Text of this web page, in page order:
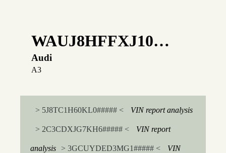
WAUJ8HFFXJ10…
Audi
A3
> 5J8TC1H60KL0##### < VIN report analysis
> 2C3CDXJG7KH6##### < VIN report
analysis > 3GCUYDED3MG1##### < VIN